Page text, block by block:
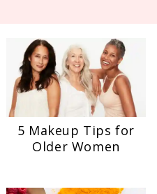
5 Makeup Tips for
Older Women